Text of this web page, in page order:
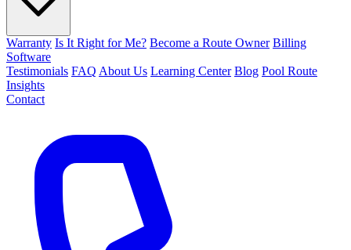
Warranty Is It Right for Me? Become a Route Owner Billing
Software
Testimonials FAQ About Us Learning Center Blog Pool Route
Insights
Contact